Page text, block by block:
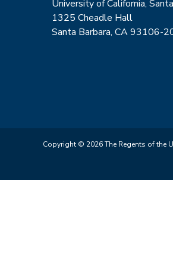
University of California,
1325 Cheadle Hall
Santa Barbara, CA 93106-
Copyright © 2026 The Regents of the